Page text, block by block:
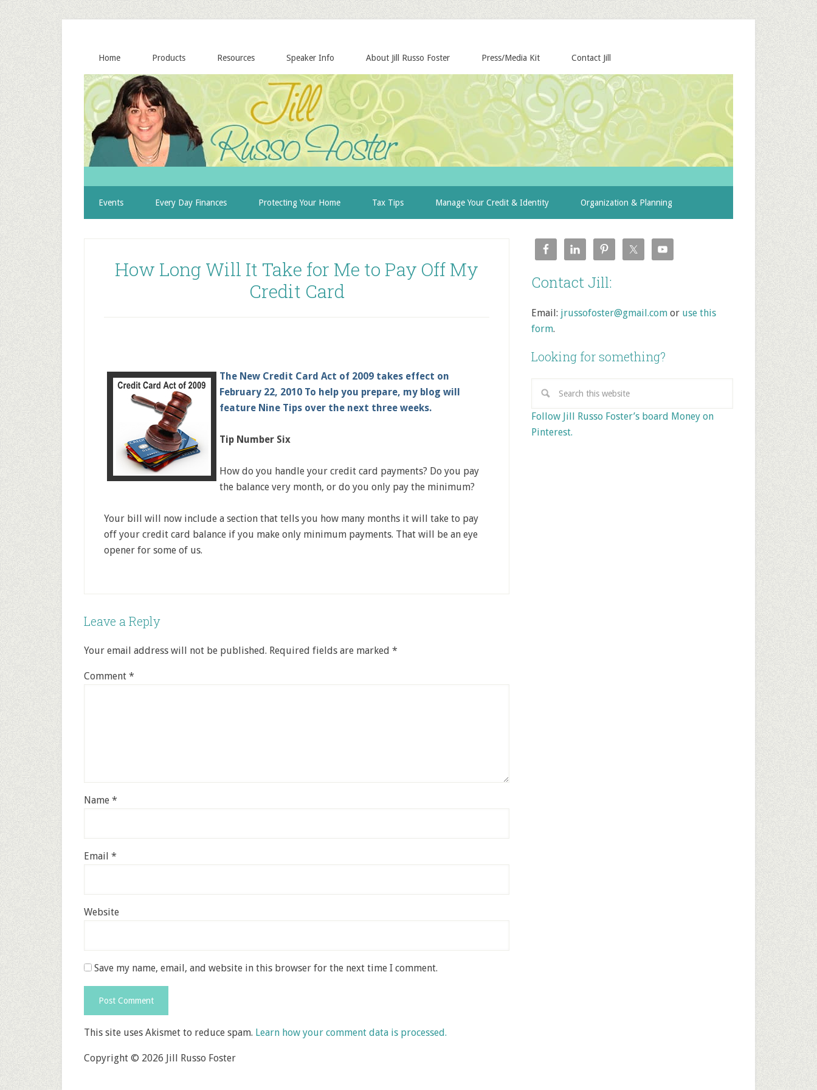
Home Products Resources Speaker Info About Jill Russo Foster Press/Media Kit Contact Jill
Events Every Day Finances Protecting Your Home Tax Tips Manage Your Credit & Identity Organization & Planning
How Long Will It Take for Me to Pay Off My
Credit Card
The New Credit Card Act of 2009 takes effect on
February 22, 2010 To help you prepare, my blog will
feature Nine Tips over the next three weeks.
Tip Number Six
How do you handle your credit card payments? Do you pay
the balance very month, or do you only pay the minimum?
Your bill will now include a section that tells you how many months it will take to pay
off your credit card balance if you make only minimum payments. That will be an eye
opener for some of us.
Leave a Reply
Your email address will not be published. Required fields are marked *
Comment *
Name *
Email *
Website
Save my name, email, and website in this browser for the next time I comment.
This site uses Akismet to reduce spam. Learn how your comment data is processed.
Contact Jill:
Email: jrussofoster@gmail.com or use this
form.
Looking for something?
Follow Jill Russo Foster’s board Money on
Pinterest.
Copyright © 2026 Jill Russo Foster